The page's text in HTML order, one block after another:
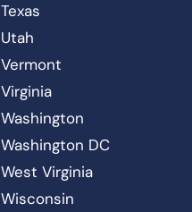
Texas
Utah
Vermont
Virginia
Washington
Washington DC
West Virginia
Wisconsin